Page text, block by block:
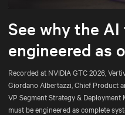
See why the
engineered as
assembled
Recorded at NVIDIA GTC 2026,
Giordano Albertazzi, Chief Product
VP Segment Strategy &
must be engineered as complete